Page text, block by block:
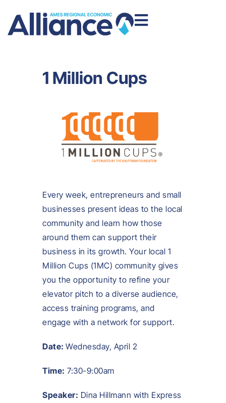
1 Million Cups
Every week, entrepreneurs and small
businesses present ideas to the local
community and learn how those
around them can support their
business in its growth. Your local 1
Million Cups (1MC) community gives
you the opportunity to refine your
elevator pitch to a diverse audience,
access training programs, and
engage with a network for support.
Date: Wednesday, April 2
Time: 7:30-9:00am
Speaker: Dina Hillmann with Express